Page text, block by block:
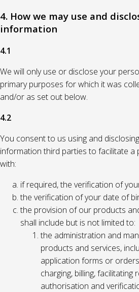
4. How we may use and
information
4.1
We will only use or disclose your
primary purposes for which it was
and/or as set out below.
4.2
You consent to us using and
information third parties to facilitate a
with:
if required, the verification of
the verification of your date of
the provision of our products
shall include but is not limited to:
the administration and
products and services,
application forms or
charging, billing, facilitating
authorisation and